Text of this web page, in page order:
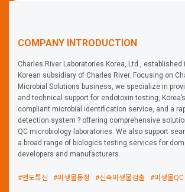
COMPANY INTRODUCTION
Charles River Laboratories Korea, Ltd., established
Korean subsidiary of Charles River. Focusing on
Microbial Solutions business, we specialize in
and technical support for endotoxin testing,
compliant microbial identification service, and a
detection system ? offering comprehensive
QC microbiology laboratories. We also support
a broad range of biologics testing services for
developers and manufacturers.
#엔도톡신 #미생물동정 #신속미생물검출 #미생물QC